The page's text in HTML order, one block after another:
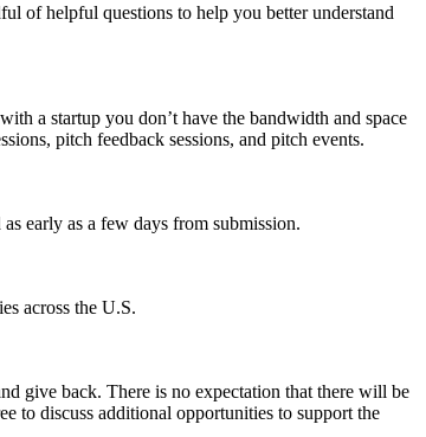
of helpful questions to help you better understand
a startup you don’t have the bandwidth and space
pitch feedback sessions, and pitch events.
early as a few days from submission.
across the U.S.
give back. There is no expectation that there will be
to discuss additional opportunities to support the